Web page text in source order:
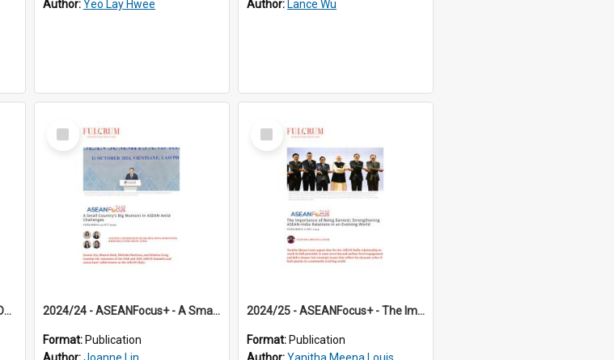
Author:Yeo Lay Hwee
Author: Lance Wu
2024/23 - ASEANFocus+ - The DEFA Treads a Fine Line to be Successful in Driving Digital Services Trade in ASEAN
Select
Item
2024/24 - ASEANFocus+ - A Small Country’s Big Moment in ASEAN Amid Challenges
Format: Publication
Select
Item
2024/25 - ASEANFocus+ - The Importance of Being Earnest: Strengthening ASEAN-India Relations in an Evolving World
Format: Publication